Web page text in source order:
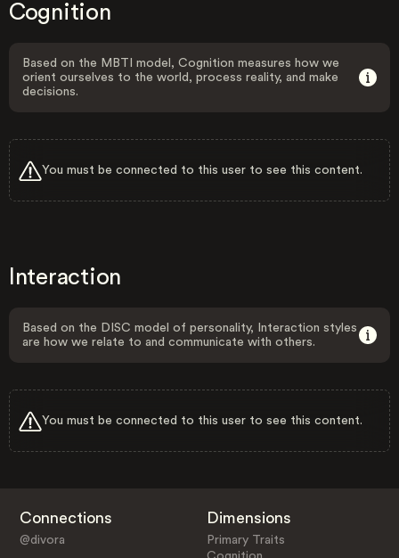
Cognition
Based on the MBTI model, Cognition measures how we
orient ourselves to the world, process reality, and make
decisions.
You must be connected to this user to see this content.
Interaction
Based on the DISC model of personality, Interaction styles
are how we relate to and communicate with others.
You must be connected to this user to see this content.
Connections
@divora
Dimensions
Primary Traits